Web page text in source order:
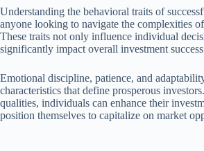
Understanding the behavioral traits of
anyone looking to navigate the complexities
These traits not only influence individual
significantly impact overall investment
Emotional discipline, patience, and
characteristics that define prosperous
qualities, individuals can enhance their
position themselves to capitalize on market